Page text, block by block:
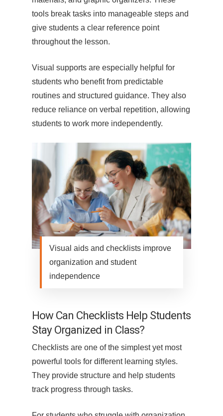
tools break tasks into manageable steps and
give students a clear reference point
throughout the lesson.
Visual supports are especially helpful for
students who benefit from predictable
routines and structured guidance. They also
reduce reliance on verbal repetition, allowing
students to work more independently.
Visual aids and checklists improve
organization and student
independence
How Can Checklists Help Students
Stay Organized in Class?
Checklists are one of the simplest yet most
powerful tools for different learning styles.
They provide structure and help students
track progress through tasks.